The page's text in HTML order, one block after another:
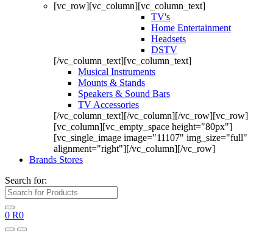
[vc_row][vc_column][vc_column_text]
TV's
Home Entertainment
Headsets
DSTV
[/vc_column_text][vc_column_text]
Musical Instruments
Mounts & Stands
Speakers & Sound Bars
TV Accessories
[/vc_column_text][/vc_column][/vc_row][vc_row]
[vc_column][vc_empty_space height="80px"]
[vc_single_image image="11107" img_size="full"
alignment="right"][/vc_column][/vc_row]
Brands Stores
Search for:
0 R0